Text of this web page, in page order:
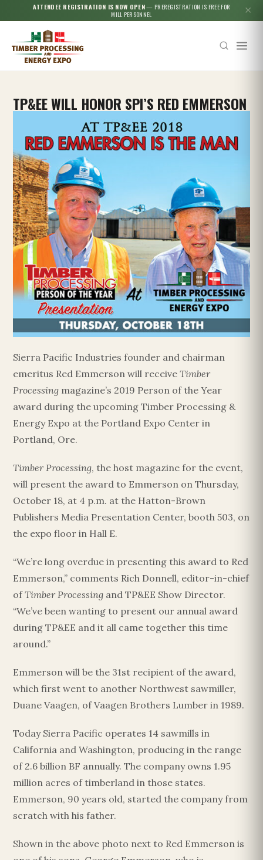
ATTENDEE REGISTRATION IS NOW OPEN— PREREGISTRATION IS FREE FOR
MILL PERSONNEL
✕
TP&EE WILL HONOR SPI’S RED EMMERSON
Sierra Pacific Industries founder and chairman
emeritus Red Emmerson will receiveTimber
Processing magazine’s 2019 Person of the Year
award during the upcoming Timber Processing &
Energy Expo at the Portland Expo Center in
Portland, Ore.
Timber Processing, the host magazine for the event,
will present the award to Emmerson on Thursday,
October 18, at 4 p.m. at the Hatton-Brown
Publishers Media Presentation Center, booth 503, on
the expo floor in Hall E.
“We’re long overdue in presenting this award to Red
Emmerson,” comments Rich Donnell, editor-in-chief
ofTimber Processing and TP&EE Show Director.
“We’ve been wanting to present our annual award
during TP&EE and it all came together this time
around.”
Emmerson will be the 31st recipient of the award,
which first went to another Northwest sawmiller,
Duane Vaagen, of Vaagen Brothers Lumber in 1989.
Today Sierra Pacific operates 14 sawmills in
California and Washington, producing in the range
of 2.6 billion BF annually. The company owns 1.95
million acres of timberland in those states.
Emmerson, 90 years old, started the company from
scratch with his father.
Shown in the above photo next to Red Emmerson is